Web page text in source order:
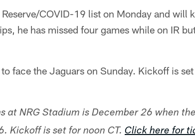
COVID-19 list on Monday and will
he has missed four games while on IR
face the Jaguars on Sunday. Kickoff is
at NRG Stadium is December 26 when
Kickoff is set for noon CT. Click here for